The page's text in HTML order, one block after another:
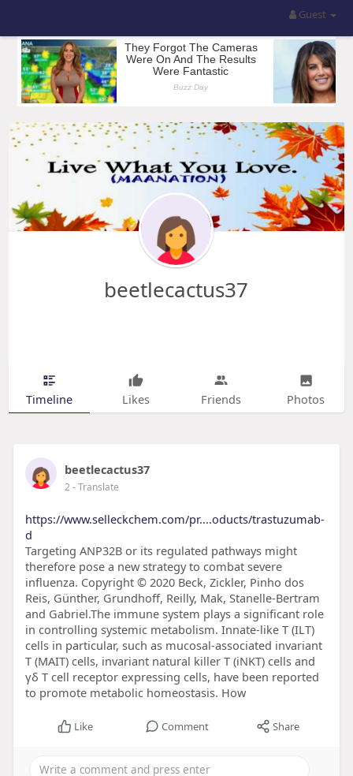
Guest
beetlecactus37
Timeline Likes Friends Photos
beetlecactus37
2- Translate
https://www.selleckchem.com/pr....oducts/trastuzumab-
d
Targeting ANP32B or its regulated pathways might
therefore pose a new strategy to combat severe
influenza. Copyright © 2020 Beck, Zickler, Pinho dos
Reis, Günther, Grundhoff, Reilly, Mak, Stanelle-Bertram
and Gabriel.The immune system plays a significant role
in controlling systemic metabolism. Innate-like T (ILT)
cells in particular, such as mucosal-associated invariant
T (MAIT) cells, invariant natural killer T (iNKT) cells and
γδ T cell receptor expressing cells, have been reported
to promote metabolic homeostasis. How
Like Comment Share